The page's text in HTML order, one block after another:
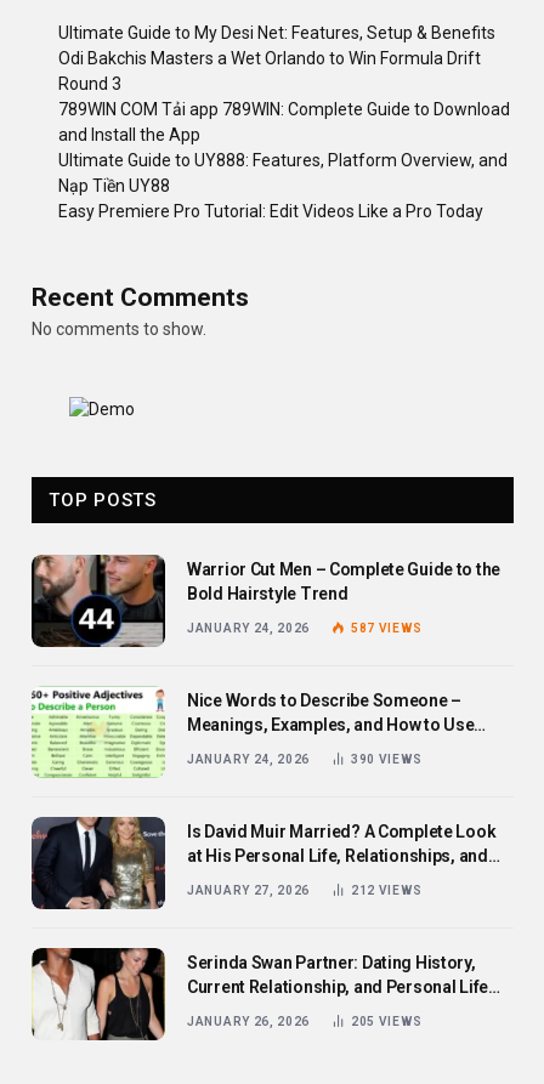
Ultimate Guide to My Desi Net: Features, Setup & Benefits
Odi Bakchis Masters a Wet Orlando to Win Formula Drift
Round 3
789WIN COM Tải app 789WIN: Complete Guide to Download
and Install the App
Ultimate Guide to UY888: Features, Platform Overview, and
Nạp Tiền UY88
Easy Premiere Pro Tutorial: Edit Videos Like a Pro Today
Recent Comments
No comments to show.
TOP POSTS
Warrior Cut Men – Complete Guide to the
Bold Hairstyle Trend
JANUARY 24, 2026 587 VIEWS
Nice Words to Describe Someone –
Meanings, Examples, and How to Use
JANUARY 24, 2026 390 VIEWS
Is David Muir Married? A Complete Look
at His Personal Life, Relationships, and
JANUARY 27, 2026 212 VIEWS
Serinda Swan Partner: Dating History,
Current Relationship, and Personal Life
JANUARY 26, 2026 205 VIEWS